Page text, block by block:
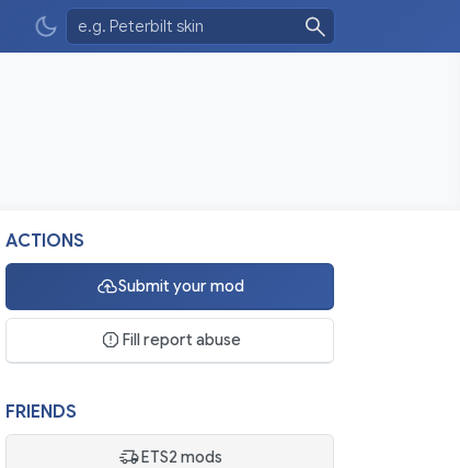
ACTIONS
Submit your mod
Fill report abuse
FRIENDS
ETS2 mods